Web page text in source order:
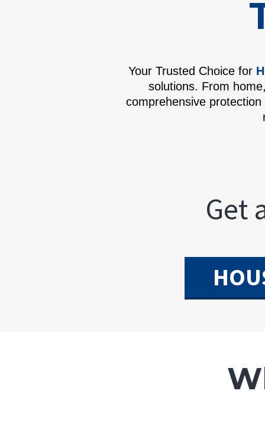
Your Trusted Choice for
solutions. From
comprehensive
Get